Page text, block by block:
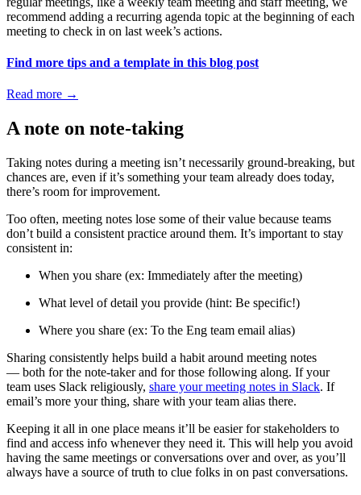
recommend adding a recurring agenda topic at the beginning of each
meeting to check in on last week’s actions.
Find more tips and a template in this blog post
Read more →
A note on note-taking
Taking notes during a meeting isn’t necessarily ground-breaking, but
chances are, even if it’s something your team already does today,
there’s room for improvement.
Too often, meeting notes lose some of their value because teams
don’t build a consistent practice around them. It’s important to stay
consistent in:
When you share (ex: Immediately after the meeting)
What level of detail you provide (hint: Be specific!)
Where you share (ex: To the Eng team email alias)
Sharing consistently helps build a habit around meeting notes
— both for the note-taker and for those following along. If your
team uses Slack religiously, share your meeting notes in Slack. If
email’s more your thing, share with your team alias there.
Keeping it all in one place means it’ll be easier for stakeholders to
find and access info whenever they need it. This will help you avoid
having the same meetings or conversations over and over, as you’ll
always have a source of truth to clue folks in on past conversations.